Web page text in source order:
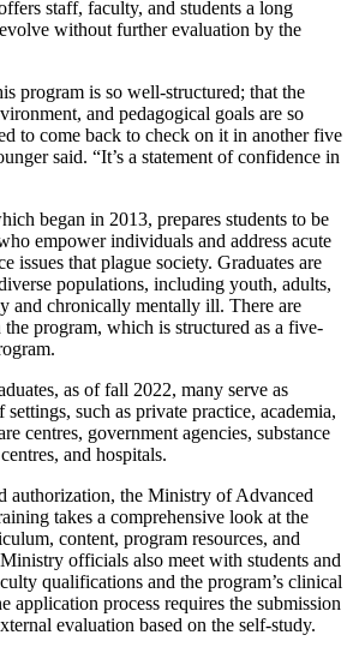
staff, faculty, and students a long
without further evaluation by the
program is so well-structured; that the
and pedagogical goals are so
to come back to check on it in another five
said. “It’s a statement of confidence in
began in 2013, prepares students to be
empower individuals and address acute
issues that plague society. Graduates are
populations, including youth, adults,
and chronically mentally ill. There are
program, which is structured as a five-
as of fall 2022, many serve as
such as private practice, academia,
centres, government agencies, substance
and hospitals.
authorization, the Ministry of Advanced
takes a comprehensive look at the
content, program resources, and
officials also meet with students and
qualifications and the program’s clinical
application process requires the submission
evaluation based on the self-study.